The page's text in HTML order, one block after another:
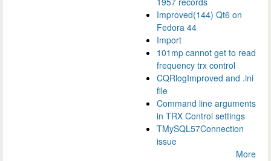
Improved(144) Qt6 on
Fedora 44
Import
101mp cannot get to read
frequency trx control
CQRlogImproved and .ini
file
Command line arguments
in TRX Control settings
TMySQL57Connection
issue
More